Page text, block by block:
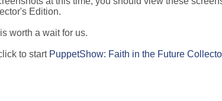
Edition.
worth a wait for us.
to start PuppetShow: Faith in the Future